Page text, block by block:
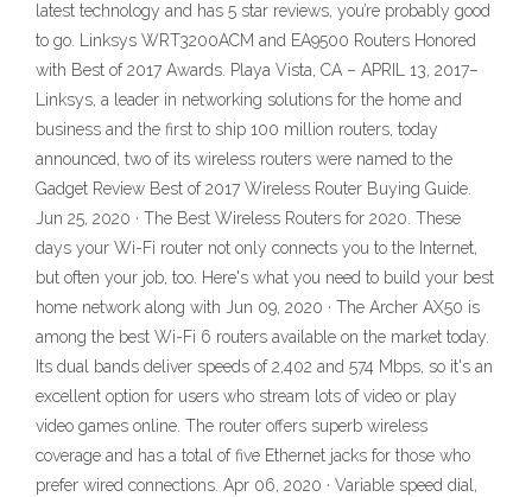
latest technology and has 5 star reviews, you’re probably good
to go. Linksys WRT3200ACM and EA9500 Routers Honored
with Best of 2017 Awards. Playa Vista, CA – APRIL 13, 2017–
Linksys, a leader in networking solutions for the home and
business and the first to ship 100 million routers, today
announced, two of its wireless routers were named to the
Gadget Review Best of 2017 Wireless Router Buying Guide.
Jun 25, 2020 · The Best Wireless Routers for 2020. These
days your Wi-Fi router not only connects you to the Internet,
but often your job, too. Here's what you need to build your best
home network along with Jun 09, 2020 · The Archer AX50 is
among the best Wi-Fi 6 routers available on the market today.
Its dual bands deliver speeds of 2,402 and 574 Mbps, so it's an
excellent option for users who stream lots of video or play
video games online. The router offers superb wireless
coverage and has a total of five Ethernet jacks for those who
prefer wired connections. Apr 06, 2020 · Variable speed dial,